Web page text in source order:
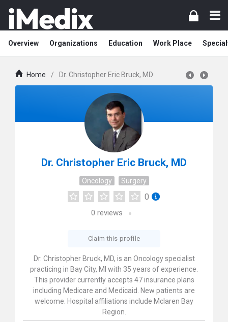
Overview Organizations Education Work Place
Home / Dr. Christopher Eric Bruck, MD
Dr. Christopher Eric Bruck, MD
Oncology Surgery
0
0 reviews
Claim this profile
Dr. Christopher Bruck, MD, is an Oncology specialist
practicing in Bay City, MI with 35 years of experience.
This provider currently accepts 47 insurance plans
including Medicare and Medicaid. New patients are
welcome. Hospital affiliations include Mclaren Bay
Region.